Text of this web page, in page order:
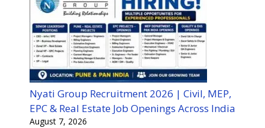
Nyati Group Recruitment 2026 | Civil, MEP,
EPC & Real Estate Job Openings Across India
August 7, 2026